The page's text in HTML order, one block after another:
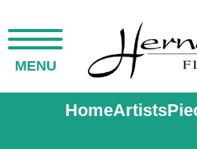
MENU
HomeArtists